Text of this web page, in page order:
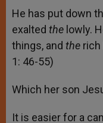
He has put down
exalted the lowly.
things, and the rich
1: 46-55)
Which her son
It is easier for a